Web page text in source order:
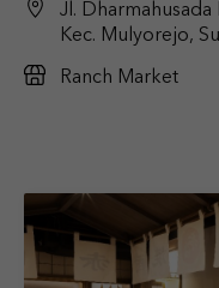
Jl.
Kec. Mulyorejo,
Ranch Market